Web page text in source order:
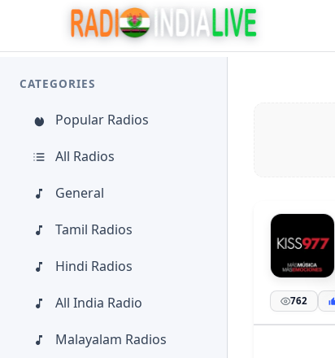
CATEGORIES
Popular Radios
All Radios
General
Tamil Radios
Hindi Radios
All India Radio
Malayalam Radios
762